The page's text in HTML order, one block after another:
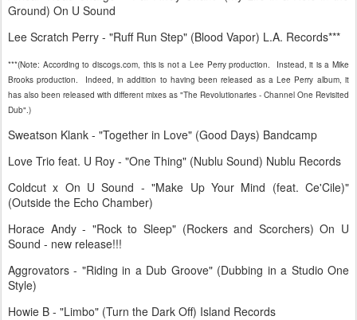
Ground) On U Sound
Lee Scratch Perry - "Ruff Run Step" (Blood Vapor) L.A. Records***
***(Note: According to discogs.com, this is not a Lee Perry production. Instead, it is a Mike
Brooks production. Indeed, in addition to having been released as a Lee Perry album, it
has also been released with different mixes as "The Revolutionaries - Channel One Revisited
Dub".)
Sweatson Klank - "Together in Love" (Good Days) Bandcamp
Love Trio feat. U Roy - "One Thing" (Nublu Sound) Nublu Records
Coldcut x On U Sound - "Make Up Your Mind (feat. Ce'Cile)"
(Outside the Echo Chamber)
Horace Andy - "Rock to Sleep" (Rockers and Scorchers) On U
Sound - new release!!!
Aggrovators - "Riding in a Dub Groove" (Dubbing in a Studio One
Style)
Howie B - "Limbo" (Turn the Dark Off) Island Records